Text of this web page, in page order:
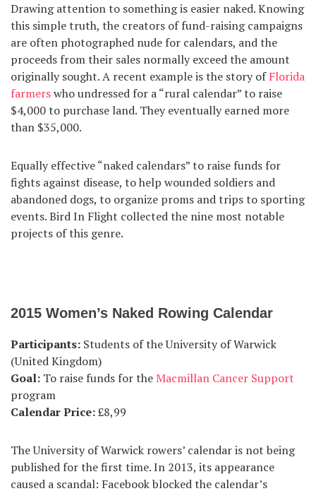
RU
UA
Drawing attention to something is easier naked. Knowing
this simple truth, the creators of fund-raising campaigns
are often photographed nude for calendars, and the
proceeds from their sales normally exceed the amount
originally sought. A recent example is the story ofFlorida
farmerswho undressed for a “rural calendar” to raise
$4,000 to purchase land. They eventually earned more
than $35,000.
Equally effective “naked calendars” to raise funds for
fights against disease, to help wounded soldiers and
abandoned dogs, to organize proms and trips to sporting
events. Bird In Flight collected the nine most notable
projects of this genre.
2015 Women’s Naked Rowing Calendar
Participants: Students of the University of Warwick
(United Kingdom)
Goal: To raise funds for the Macmillan Cancer Support
program
Calendar Price:£8,99
The University of Warwick rowers’ calendar is not being
published for the first time. In 2013, its appearance
caused a scandal: Facebook blocked the calendar’s